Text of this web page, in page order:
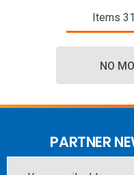
Items 31
NO
PARTNER